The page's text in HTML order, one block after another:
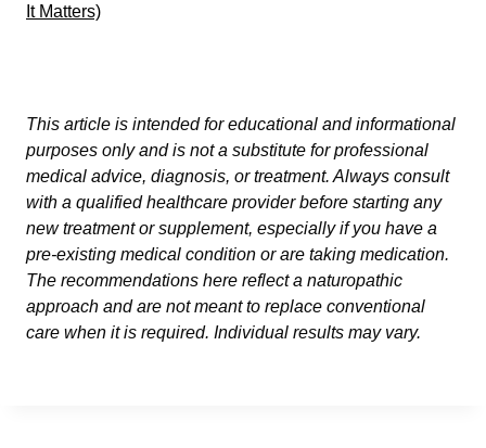
It Matters)
This article is intended for educational and informational
purposes only and is not a substitute for professional
medical advice, diagnosis, or treatment. Always consult
with a qualified healthcare provider before starting any
new treatment or supplement, especially if you have a
pre-existing medical condition or are taking medication.
The recommendations here reflect a naturopathic
approach and are not meant to replace conventional
care when it is required. Individual results may vary.